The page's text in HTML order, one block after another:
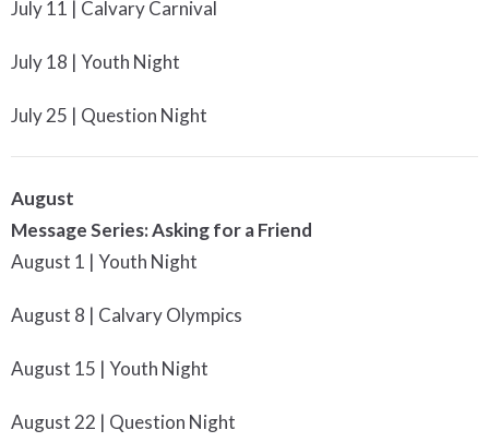
July 11 | Calvary Carnival
July 18 | Youth Night
July 25 | Question Night
August
Message Series: Asking for a Friend
August 1 | Youth Night
August 8 | Calvary Olympics
August 15 | Youth Night
August 22 | Question Night